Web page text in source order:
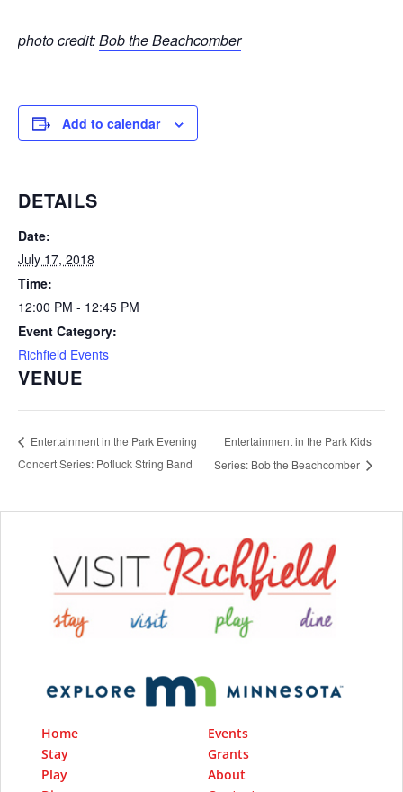
photo credit:Bob the Beachcomber
Add to calendar
DETAILS
Date:
July 17, 2018
Time:
12:00 PM - 12:45 PM
Event Category:
Richfield Events
VENUE
Entertainment in the Park Evening
Concert Series: Potluck String Band
Entertainment in the Park Kids
Series: Bob the Beachcomber
Home
Stay
Play
Events
Grants
About